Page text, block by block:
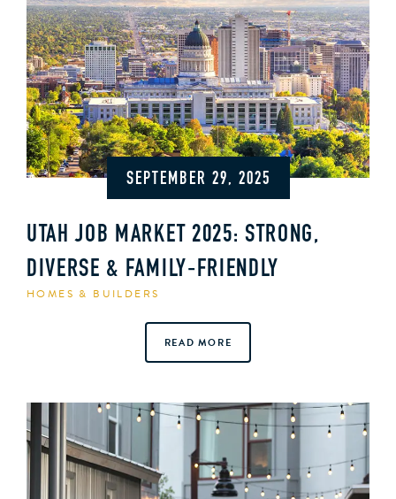
SEPTEMBER 29, 2025
UTAH JOB MARKET 2025: STRONG,
DIVERSE & FAMILY‑FRIENDLY
HOMES & BUILDERS
READ MORE